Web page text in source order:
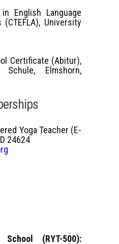
English Language
University
Certificate (Abitur),
Elmshorn,
Yoga Teacher (E-
24624
(RYT-500):